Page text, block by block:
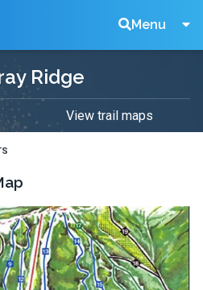
Menu
Search
Tickets
Ridge
View trail maps